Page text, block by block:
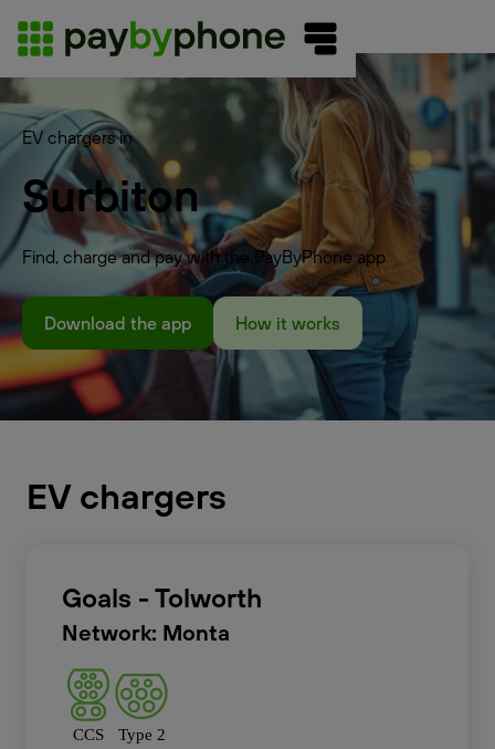
EV chargers in
Surbiton
Find, charge and pay with the PayByPhone app
Download the app How it works
EV chargers
Goals - Tolworth
Network: Monta
CCS Type 2